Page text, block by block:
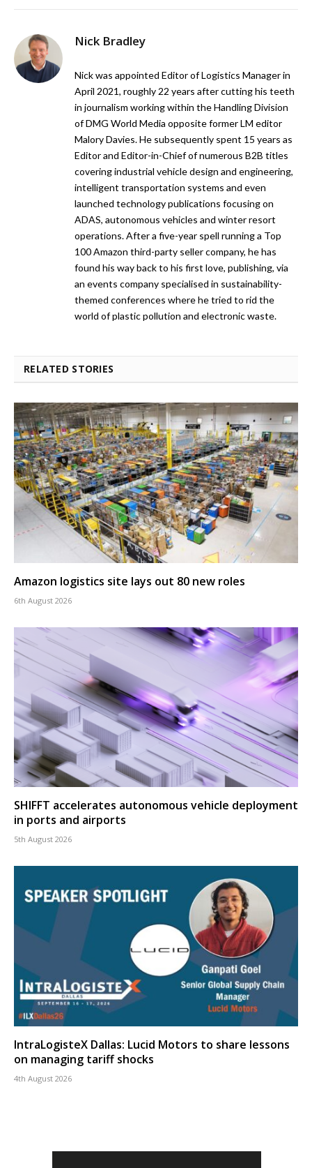
Nick Bradley
Nick was appointed Editor of Logistics Manager in
April 2021, roughly 22 years after cutting his teeth
in journalism working within the Handling Division
of DMG World Media opposite former LM editor
Malory Davies. He subsequently spent 15 years as
Editor and Editor-in-Chief of numerous B2B titles
covering industrial vehicle design and engineering,
intelligent transportation systems and even
launched technology publications focusing on
ADAS, autonomous vehicles and winter resort
operations. After a five-year spell running a Top
100 Amazon third-party seller company, he has
found his way back to his first love, publishing, via
an events company specialised in sustainability-
themed conferences where he tried to rid the
world of plastic pollution and electronic waste.
RELATED STORIES
Amazon logistics site lays out 80 new roles
6th August 2026
SHIFFT accelerates autonomous vehicle deployment
in ports and airports
5th August 2026
IntraLogisteX Dallas: Lucid Motors to share lessons
on managing tariff shocks
4th August 2026